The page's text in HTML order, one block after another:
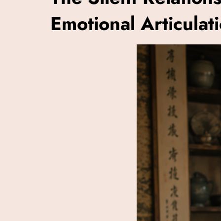
Emotional